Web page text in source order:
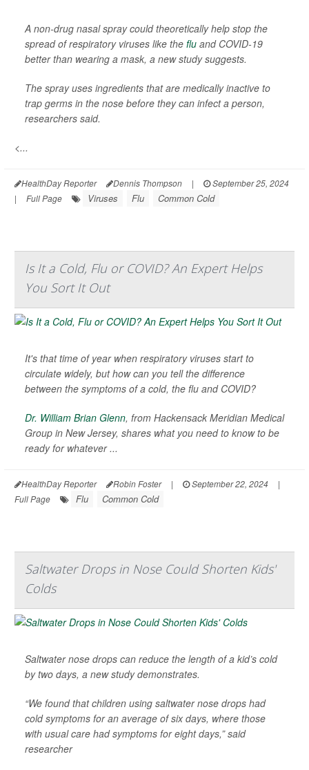
A non-drug nasal spray could theoretically help stop the
spread of respiratory viruses like the flu and COVID-19
better than wearing a mask, a new study suggests.
The spray uses ingredients that are medically inactive to
trap germs in the nose before they can infect a person,
researchers said.
<...
HealthDay Reporter Dennis Thompson |
September 25, 2024
|
Full Page Viruses Flu Common Cold
Is It a Cold, Flu or COVID? An Expert Helps
You Sort It Out
It's that time of year when respiratory viruses start to
circulate widely, but how can you tell the difference
between the symptoms of a cold, the flu and COVID?
Dr. William Brian Glenn, from Hackensack Meridian Medical
Group in New Jersey, shares what you need to know to be
ready for whatever ...
HealthDay Reporter Robin Foster | September 22, 2024
|
Full Page
Flu Common Cold
Saltwater Drops in Nose Could Shorten Kids'
Colds
Saltwater nose drops can reduce the length of a kid’s cold
by two days, a new study demonstrates.
“We found that children using saltwater nose drops had
cold symptoms for an average of six days, where those
with usual care had symptoms for eight days,” said
researcher